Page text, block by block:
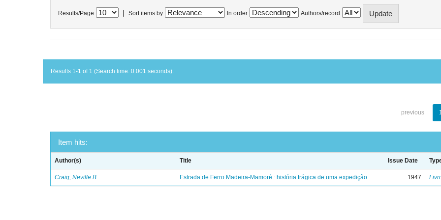
Results/Page Sort items by In order Authors/record
Results 1-1 of 1 (Search time: 0.001 seconds).
previous
Item hits:
Author(s) Title Issue Date
Craig, Neville B. Estrada de Ferro Madeira-Mamoré : história trágica de uma expedição 1947